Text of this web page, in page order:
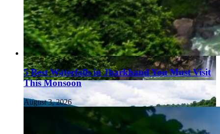
5 Best Waterfalls in Jharkhand You Must Visit
This Monsoon
August 3, 2026